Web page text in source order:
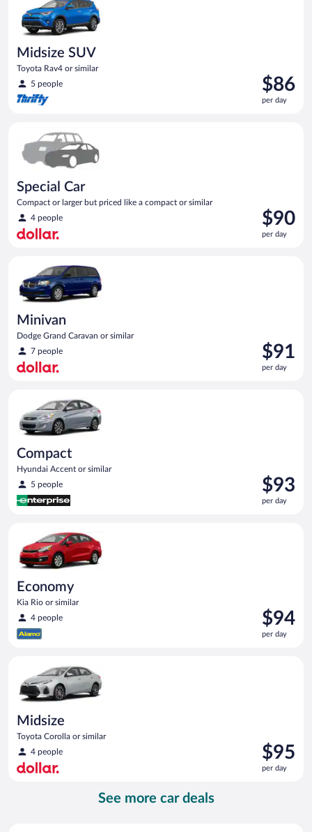
Midsize SUV
Toyota Rav4 or similar
5 people
Price
is
$86
$86
per day
Special Car
Compact or larger but priced like a compact or similar
4 people
Price
is
$90
$90
per day
Minivan
Dodge Grand Caravan or similar
7 people
Price
is
$91
$91
per day
Compact
Hyundai Accent or similar
5 people
Price
is
$93
$93
per day
Economy
Kia Rio or similar
4 people
Price
is
$94
$94
per day
Midsize
Toyota Corolla or similar
4 people
Price
is
$95
$95
per day
See more car deals